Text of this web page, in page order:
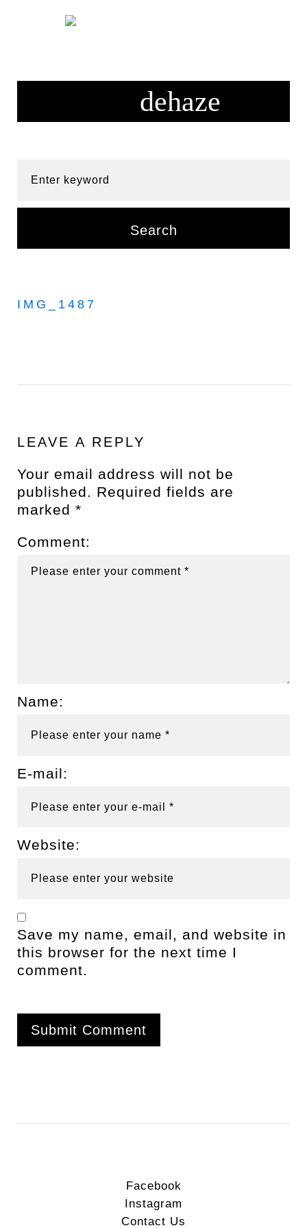
Search
IMG_1487
LEAVE A REPLY
Your email address will not be
published. Required fields are
marked *
Comment:
Name:
E-mail:
Website:
Save my name, email, and website in
this browser for the next time I
comment.
Facebook
Instagram
Contact Us